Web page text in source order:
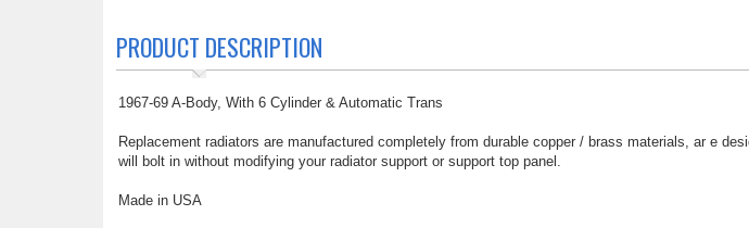
PRODUCT DESCRIPTION
1967-69 A-Body, With 6 Cylinder & Automatic Trans
Replacement radiators are manufactured completely from durable copper / brass materials, ar e
will bolt in without modifying your radiator support or support top panel.
Made in USA